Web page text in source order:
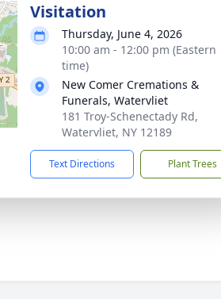
Visitation
Thursday, June 4, 2026
10:00 am - 12:00 pm (Eastern
time)
New Comer Cremations &
Funerals, Watervliet
181 Troy-Schenectady Rd,
Watervliet, NY 12189
Text Directions Plant Trees